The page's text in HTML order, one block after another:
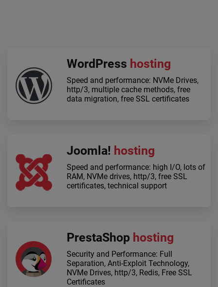
WordPress hosting
Speed and performance: NVMe Drives,
http/3, multiple cache methods, free
data migration, free SSL certificates
Joomla! hosting
Speed ​​and performance: high I/O, lots of
RAM, NVMe drives, http/3, free SSL
certificates, technical support
PrestaShop hosting
Security and Performance: Full
Separation, Anti-Exploit Technology,
NVMe Drives, http/3, Redis, Free SSL
Certificates